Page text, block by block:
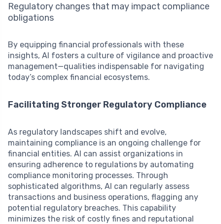
Regulatory changes that may impact compliance
obligations
By equipping financial professionals with these
insights, AI fosters a culture of vigilance and proactive
management—qualities indispensable for navigating
today’s complex financial ecosystems.
Facilitating Stronger Regulatory Compliance
As regulatory landscapes shift and evolve,
maintaining compliance is an ongoing challenge for
financial entities. AI can assist organizations in
ensuring adherence to regulations by automating
compliance monitoring processes. Through
sophisticated algorithms, AI can regularly assess
transactions and business operations, flagging any
potential regulatory breaches. This capability
minimizes the risk of costly fines and reputational